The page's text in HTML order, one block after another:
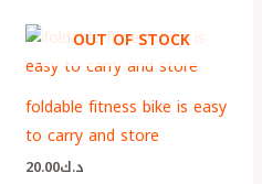
OUT OF STOCK
foldable fitness bike is easy
to carry and store
د.ك20.00